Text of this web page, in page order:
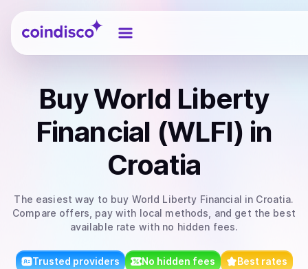
Coindisco
BuyWorld Liberty
Financial (WLFI) in
Croatia
The easiest way to buy World Liberty Financial in Croatia.
Compare offers, pay with local methods, and get the best
available rate with no hidden fees.
Trusted providers No hidden fees Best rates